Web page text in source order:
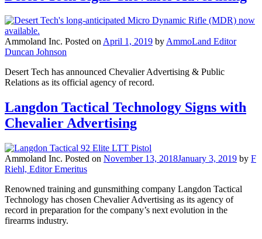
Ammoland Inc. Posted onApril 1, 2019 byAmmoLand Editor
Duncan Johnson
Desert Tech has announced Chevalier Advertising & Public
Relations as its official agency of record.
Langdon Tactical Technology Signs with
Chevalier Advertising
Ammoland Inc. Posted on November 13, 2018January 3, 2019 by F
Riehl, Editor Emeritus
Renowned training and gunsmithing company Langdon Tactical
Technology has chosen Chevalier Advertising as its agency of
record in preparation for the company’s next evolution in the
firearms industry.